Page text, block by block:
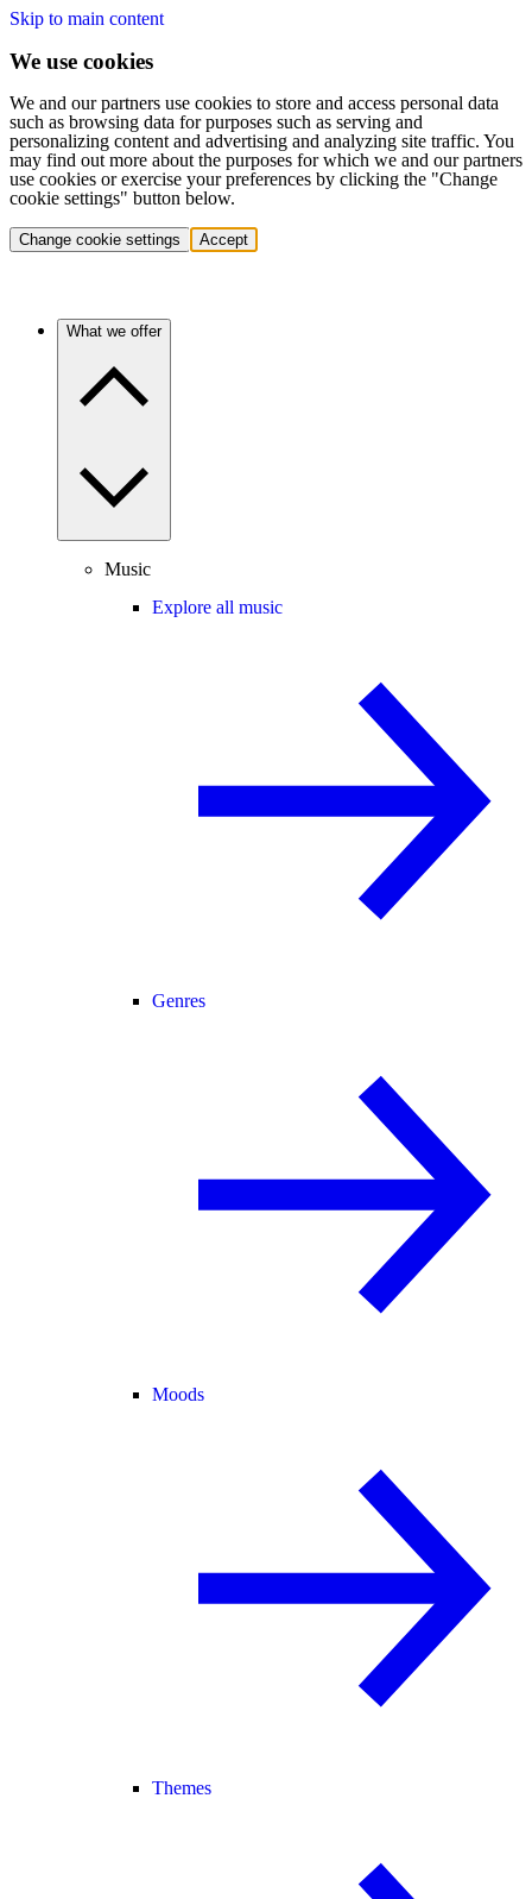
Skip to main content
We use cookies
We and our partners use cookies to store and access personal data
such as browsing data for purposes such as serving and
personalizing content and advertising and analyzing site traffic. You
may find out more about the purposes for which we and our partners
use cookies or exercise your preferences by clicking the "Change
cookie settings" button below.
Change cookie settings Accept
What we offer
Music
Explore all music
Genres
Moods
Themes